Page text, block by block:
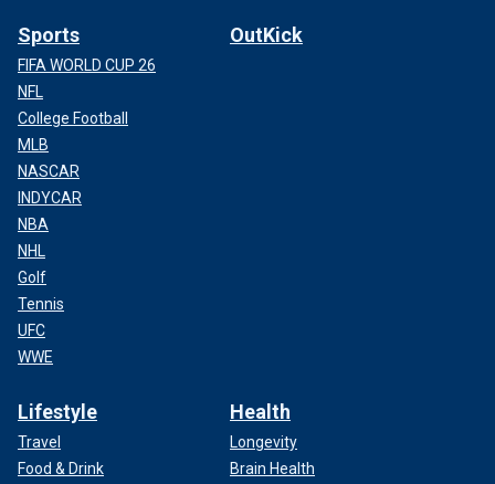
Sports
FIFA WORLD CUP 26
NFL
College Football
MLB
NASCAR
INDYCAR
NBA
NHL
Golf
Tennis
UFC
WWE
OutKick
Lifestyle
Travel
Food & Drink
Health
Longevity
Brain Health